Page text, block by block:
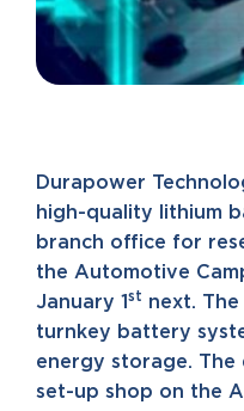
Durapower
high-quality lithium
branch office for
the Automotive
January 1 st next.
turnkey battery
energy storage.
set-up shop on the